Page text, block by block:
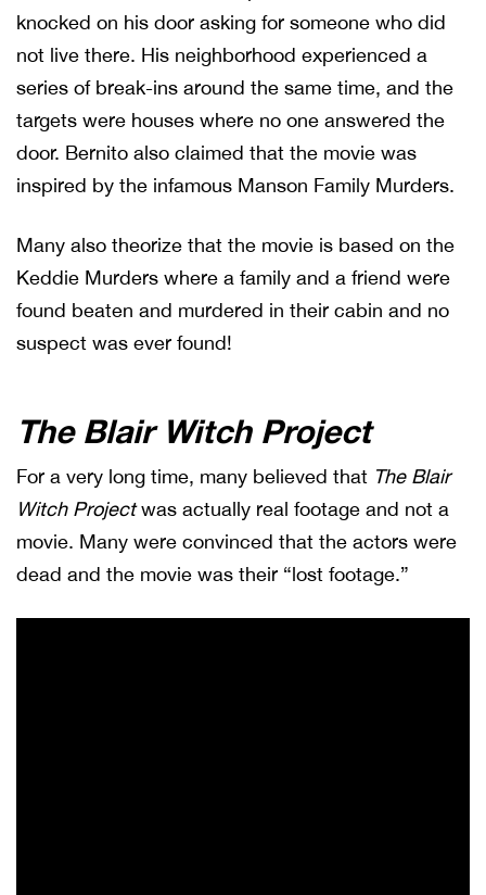
knocked on his door asking for someone who did
not live there. His neighborhood experienced a
series of break-ins around the same time, and the
targets were houses where no one answered the
door. Bernito also claimed that the movie was
inspired by the infamous Manson Family Murders.
Many also theorize that the movie is based on the
Keddie Murders where a family and a friend were
found beaten and murdered in their cabin and no
suspect was ever found!
The Blair Witch Project
For a very long time, many believed that The Blair
Witch Projectwas actually real footage and not a
movie. Many were convinced that the actors were
dead and the movie was their “lost footage.”